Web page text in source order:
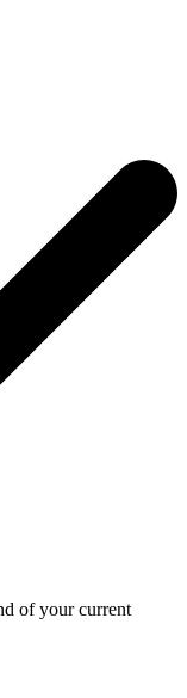
of your current